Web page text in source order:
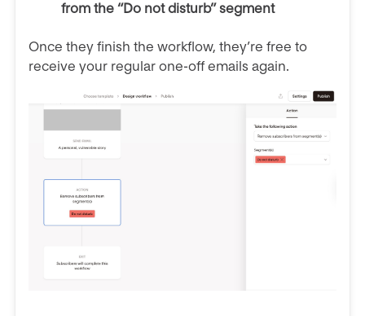
from the “Do not disturb” segment
Once they finish the workflow, they’re free to
receive your regular one-off emails again.